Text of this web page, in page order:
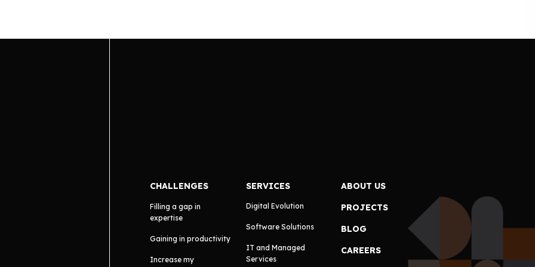
CHALLENGES
Filling a gap in
expertise
Gaining in productivity
Increase my
SERVICES
Digital Evolution
Software Solutions
IT and Managed
Services
ABOUT US
PROJECTS
BLOG
CAREERS